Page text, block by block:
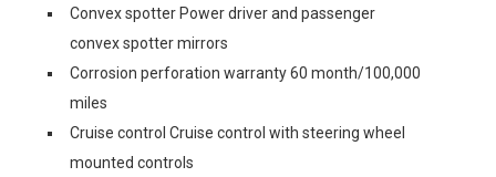
Convex spotter Power driver and passenger
convex spotter mirrors
Corrosion perforation warranty 60 month/100,000
miles
Cruise control Cruise control with steering wheel
mounted controls